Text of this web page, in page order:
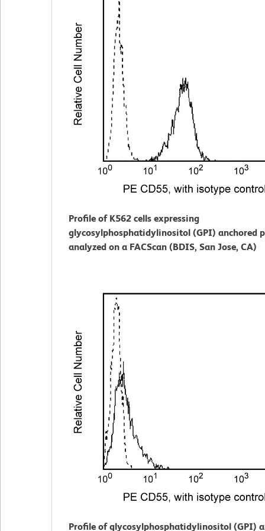
Profile of K562 cells expressing
glycosylphosphatidylinositol (GPI) anchored
analyzed on a FACScan (BDIS, San Jose, CA)
Profile of glycosylphosphatidylinositol (GPI)